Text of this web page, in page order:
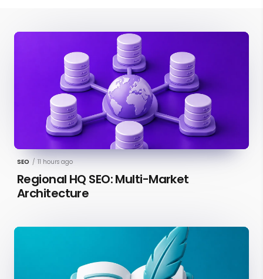
SEO / 11 hours ago
Regional HQ SEO: Multi-Market
Architecture